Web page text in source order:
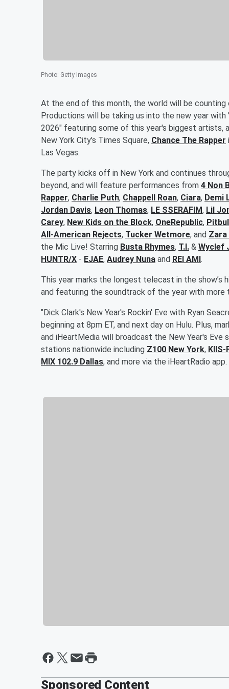
Photo: Getty Images
At the end of this month, the world will be counting
Productions will be taking us into the new year with
2026" featuring some of this year's biggest artists,
New York City's Times Square, Chance The Rapper
Las Vegas.
The party kicks off in New York and continues
beyond, and will feature performances from 4 Non
Rapper, Charlie Puth, Chappell Roan, Ciara, Demi
Jordan Davis, Leon Thomas, LE SSERAFIM, Lil
Carey, New Kids on the Block, OneRepublic,
All-American Rejects, Tucker Wetmore, and Zara
the Mic Live! Starring Busta Rhymes, T.I. & Wyclef
HUNTR/X - EJAE, Audrey Nuna and REI AMI.
This year marks the longest telecast in the show’s
and featuring the soundtrack of the year with more
"Dick Clark's New Year's Rockin' Eve with Ryan
beginning at 8pm ET, and next day on Hulu. Plus,
and iHeartMedia will broadcast the New Year's Eve
stations nationwide including Z100 New York, KIIS-
MIX 102.9 Dallas, and more via the iHeartRadio app.
Sponsored Content